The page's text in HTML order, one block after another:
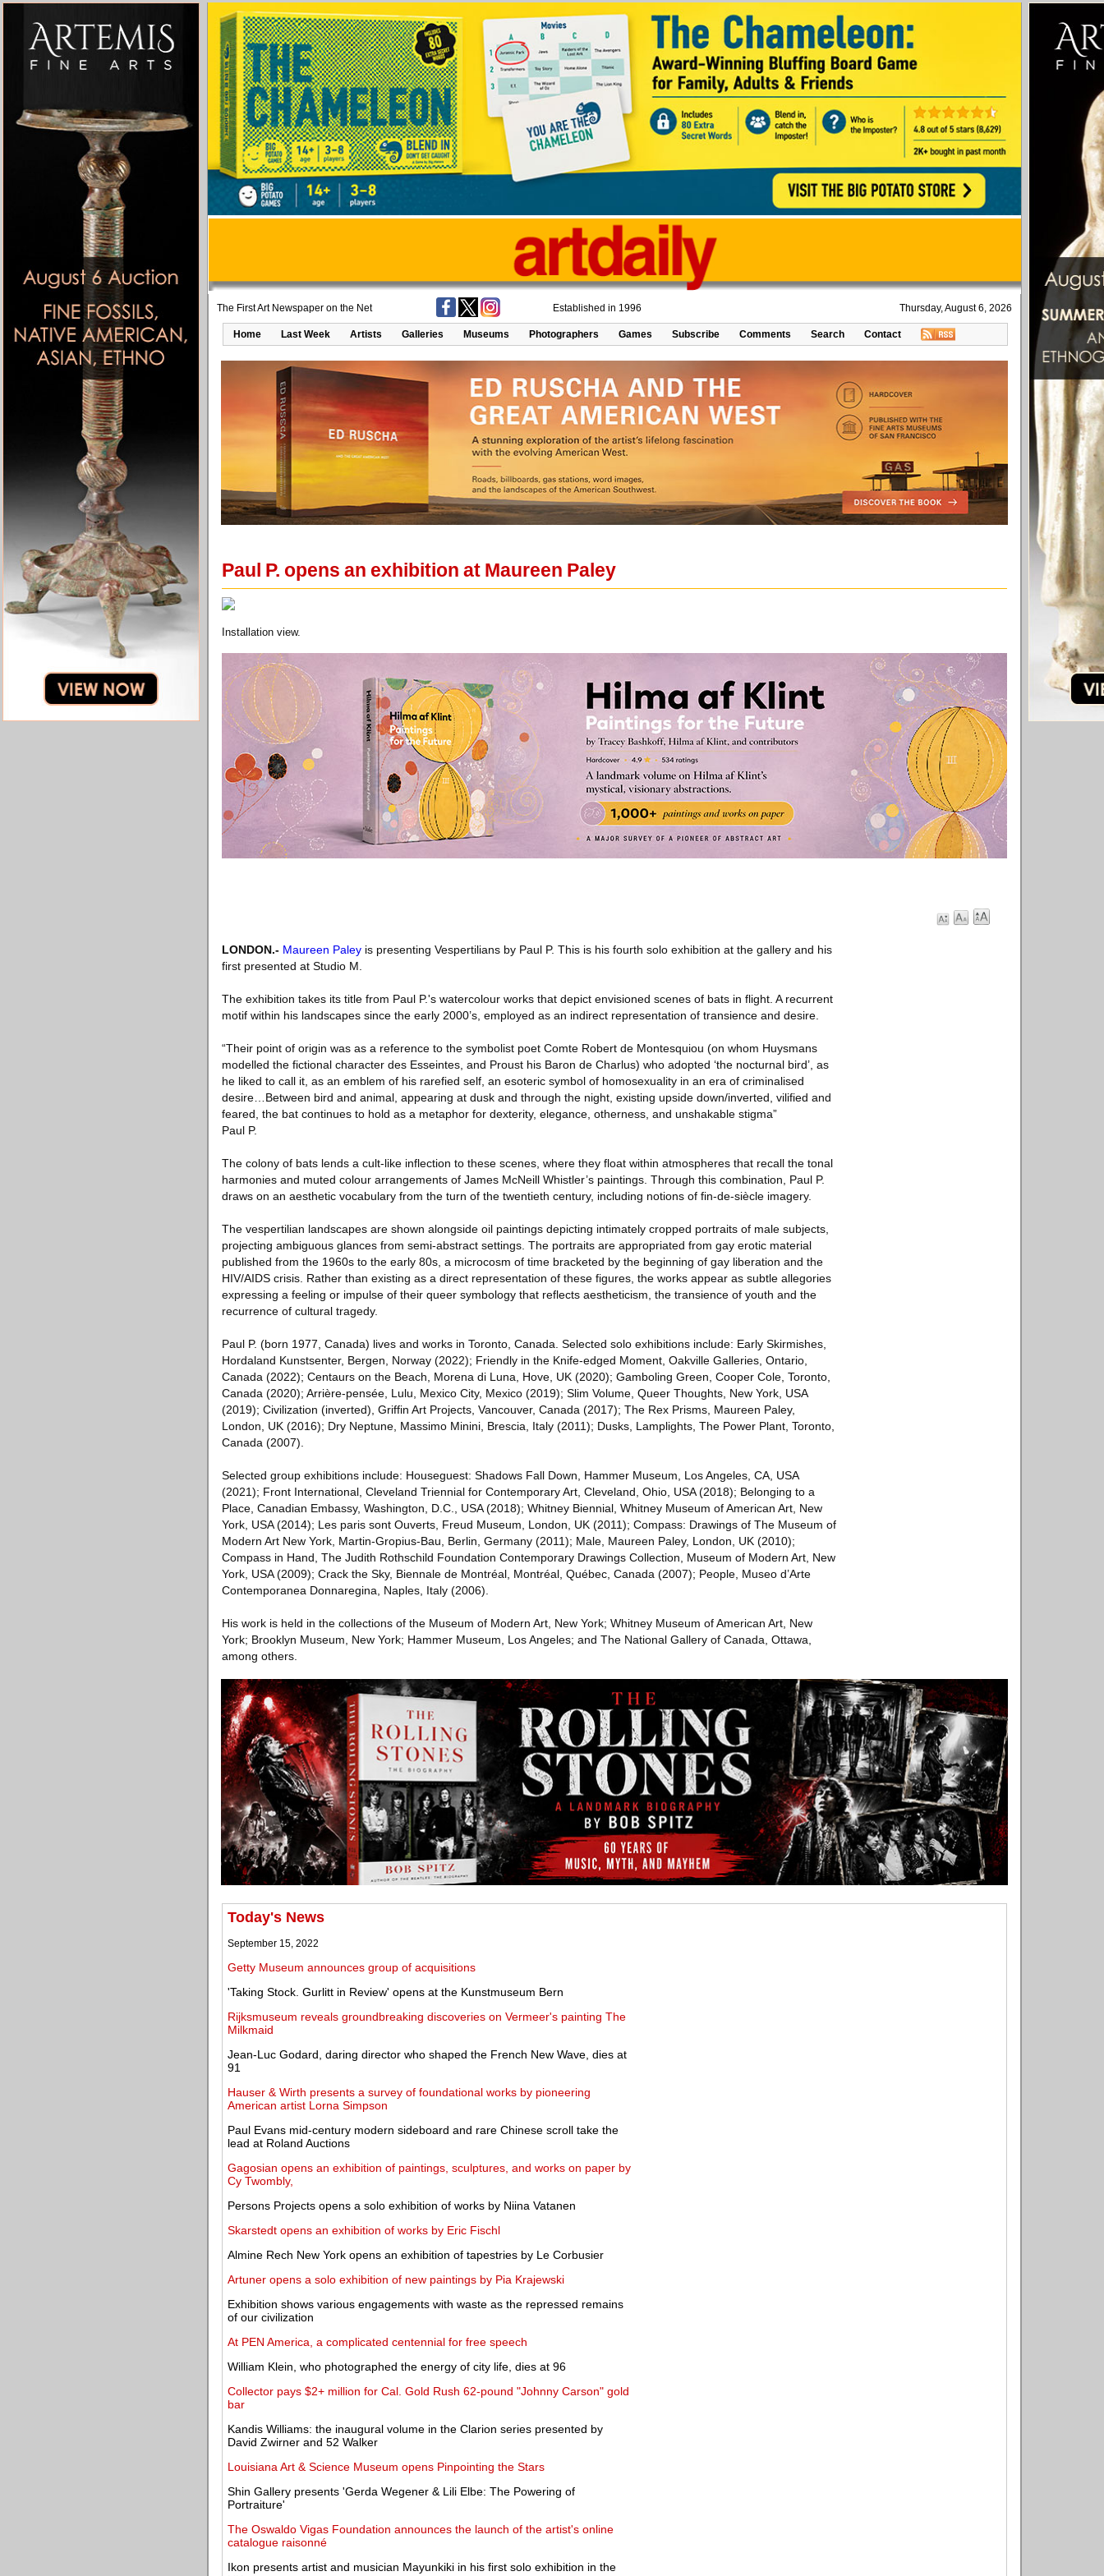
The First Art Newspaper on the Net Established in 1996 Thursday, August 6, 2026
Home Last Week Artists Galleries Museums Photographers Games Subscribe Comments Search Contact
Paul P. opens an exhibition at Maureen Paley
Installation view.
LONDON.- Maureen Paley is presenting Vespertilians by Paul P. This is his fourth solo exhibition at the gallery and his
first presented at Studio M.
The exhibition takes its title from Paul P.'s watercolour works that depict envisioned scenes of bats in flight. A recurrent
motif within his landscapes since the early 2000’s, employed as an indirect representation of transience and desire.
“Their point of origin was as a reference to the symbolist poet Comte Robert de Montesquiou (on whom Huysmans
modelled the fictional character des Esseintes, and Proust his Baron de Charlus) who adopted ‘the nocturnal bird’, as
he liked to call it, as an emblem of his rarefied self, an esoteric symbol of homosexuality in an era of criminalised
desire…Between bird and animal, appearing at dusk and through the night, existing upside down/inverted, vilified and
feared, the bat continues to hold as a metaphor for dexterity, elegance, otherness, and unshakable stigma”
Paul P.
The colony of bats lends a cult-like inflection to these scenes, where they float within atmospheres that recall the tonal
harmonies and muted colour arrangements of James McNeill Whistler’s paintings. Through this combination, Paul P.
draws on an aesthetic vocabulary from the turn of the twentieth century, including notions of fin-de-siècle imagery.
The vespertilian landscapes are shown alongside oil paintings depicting intimately cropped portraits of male subjects,
projecting ambiguous glances from semi-abstract settings. The portraits are appropriated from gay erotic material
published from the 1960s to the early 80s, a microcosm of time bracketed by the beginning of gay liberation and the
HIV/AIDS crisis. Rather than existing as a direct representation of these figures, the works appear as subtle allegories
expressing a feeling or impulse of their queer symbology that reflects aestheticism, the transience of youth and the
recurrence of cultural tragedy.
Paul P. (born 1977, Canada) lives and works in Toronto, Canada. Selected solo exhibitions include: Early Skirmishes,
Hordaland Kunstsenter, Bergen, Norway (2022); Friendly in the Knife-edged Moment, Oakville Galleries, Ontario,
Canada (2022); Centaurs on the Beach, Morena di Luna, Hove, UK (2020); Gamboling Green, Cooper Cole, Toronto,
Canada (2020); Arrière-pensée, Lulu, Mexico City, Mexico (2019); Slim Volume, Queer Thoughts, New York, USA
(2019); Civilization (inverted), Griffin Art Projects, Vancouver, Canada (2017); The Rex Prisms, Maureen Paley,
London, UK (2016); Dry Neptune, Massimo Minini, Brescia, Italy (2011); Dusks, Lamplights, The Power Plant, Toronto,
Canada (2007).
Selected group exhibitions include: Houseguest: Shadows Fall Down, Hammer Museum, Los Angeles, CA, USA
(2021); Front International, Cleveland Triennial for Contemporary Art, Cleveland, Ohio, USA (2018); Belonging to a
Place, Canadian Embassy, Washington, D.C., USA (2018); Whitney Biennial, Whitney Museum of American Art, New
York, USA (2014); Les paris sont Ouverts, Freud Museum, London, UK (2011); Compass: Drawings of The Museum of
Modern Art New York, Martin-Gropius-Bau, Berlin, Germany (2011); Male, Maureen Paley, London, UK (2010);
Compass in Hand, The Judith Rothschild Foundation Contemporary Drawings Collection, Museum of Modern Art, New
York, USA (2009); Crack the Sky, Biennale de Montréal, Montréal, Québec, Canada (2007); People, Museo d’Arte
Contemporanea Donnaregina, Naples, Italy (2006).
His work is held in the collections of the Museum of Modern Art, New York; Whitney Museum of American Art, New
York; Brooklyn Museum, New York; Hammer Museum, Los Angeles; and The National Gallery of Canada, Ottawa,
among others.
Today's News
September 15, 2022
Getty Museum announces group of acquisitions
'Taking Stock. Gurlitt in Review' opens at the Kunstmuseum Bern
Rijksmuseum reveals groundbreaking discoveries on Vermeer's painting The
Milkmaid
Jean-Luc Godard, daring director who shaped the French New Wave, dies at
91
Hauser & Wirth presents a survey of foundational works by pioneering
American artist Lorna Simpson
Paul Evans mid-century modern sideboard and rare Chinese scroll take the
lead at Roland Auctions
Gagosian opens an exhibition of paintings, sculptures, and works on paper by
Cy Twombly,
Persons Projects opens a solo exhibition of works by Niina Vatanen
Skarstedt opens an exhibition of works by Eric Fischl
Almine Rech New York opens an exhibition of tapestries by Le Corbusier
Artuner opens a solo exhibition of new paintings by Pia Krajewski
Exhibition shows various engagements with waste as the repressed remains
of our civilization
At PEN America, a complicated centennial for free speech
William Klein, who photographed the energy of city life, dies at 96
Collector pays $2+ million for Cal. Gold Rush 62-pound "Johnny Carson" gold
bar
Kandis Williams: the inaugural volume in the Clarion series presented by
David Zwirner and 52 Walker
Louisiana Art & Science Museum opens Pinpointing the Stars
Shin Gallery presents 'Gerda Wegener & Lili Elbe: The Powering of
Portraiture'
The Oswaldo Vigas Foundation announces the launch of the artist's online
catalogue raisonné
Ikon presents artist and musician Mayunkiki in his first solo exhibition in the